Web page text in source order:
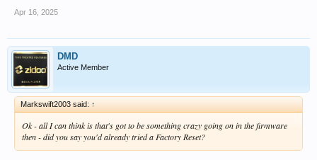
Apr 16, 2025
DMD
Active Member
Markswift2003 said: ↑
Ok - all I can think is that's got to be something crazy going on in the firmware
then - did you say you'd already tried a Factory Reset?